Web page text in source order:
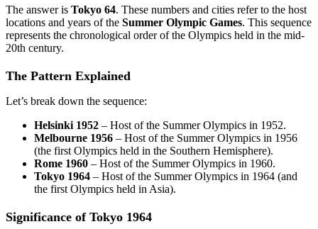
The answer is Tokyo 64. These numbers and cities refer to the host
locations and years of the Summer Olympic Games. This sequence
represents the chronological order of the Olympics held in the mid-
20th century.
The Pattern Explained
Let’s break down the sequence:
Helsinki 1952 – Host of the Summer Olympics in 1952.
Melbourne 1956 – Host of the Summer Olympics in 1956
(the first Olympics held in the Southern Hemisphere).
Rome 1960 – Host of the Summer Olympics in 1960.
Tokyo 1964 – Host of the Summer Olympics in 1964 (and
the first Olympics held in Asia).
Significance of Tokyo 1964